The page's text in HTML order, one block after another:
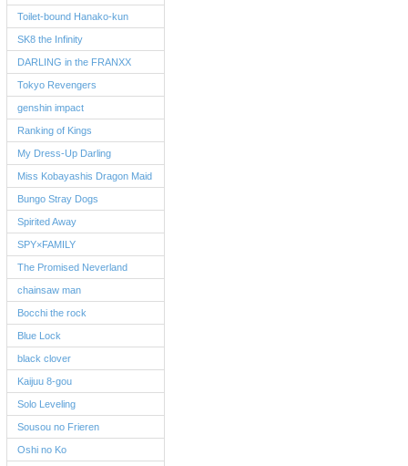
Toilet-bound Hanako-kun
SK8 the Infinity
DARLING in the FRANXX
Tokyo Revengers
genshin impact
Ranking of Kings
My Dress-Up Darling
Miss Kobayashis Dragon Maid
Bungo Stray Dogs
Spirited Away
SPY×FAMILY
The Promised Neverland
chainsaw man
Bocchi the rock
Blue Lock
black clover
Kaijuu 8-gou
Solo Leveling
Sousou no Frieren
Oshi no Ko